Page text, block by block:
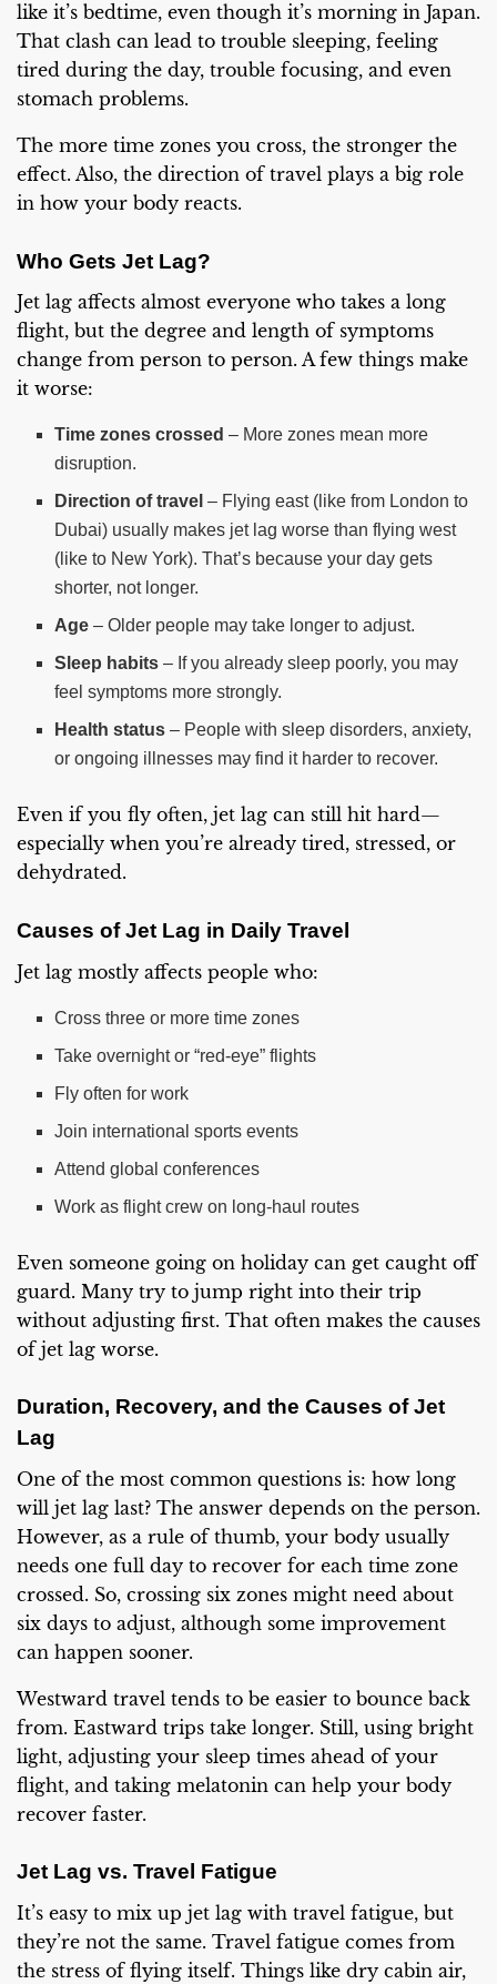
like it’s bedtime, even though it’s morning in Japan.
That clash can lead to trouble sleeping, feeling
tired during the day, trouble focusing, and even
stomach problems.
The more time zones you cross, the stronger the
effect. Also, the direction of travel plays a big role
in how your body reacts.
Who Gets Jet Lag?
Jet lag affects almost everyone who takes a long
flight, but the degree and length of symptoms
change from person to person. A few things make
it worse:
Time zones crossed – More zones mean more
disruption.
Direction of travel – Flying east (like from London to
Dubai) usually makes jet lag worse than flying west
(like to New York). That’s because your day gets
shorter, not longer.
Age – Older people may take longer to adjust.
Sleep habits – If you already sleep poorly, you may
feel symptoms more strongly.
Health status – People with sleep disorders, anxiety,
or ongoing illnesses may find it harder to recover.
Even if you fly often, jet lag can still hit hard—
especially when you’re already tired, stressed, or
dehydrated.
Causes of Jet Lag in Daily Travel
Jet lag mostly affects people who:
Cross three or more time zones
Take overnight or “red-eye” flights
Fly often for work
Join international sports events
Attend global conferences
Work as flight crew on long-haul routes
Even someone going on holiday can get caught off
guard. Many try to jump right into their trip
without adjusting first. That often makes the causes
of jet lag worse.
Duration, Recovery, and the Causes of Jet
Lag
One of the most common questions is: how long
will jet lag last? The answer depends on the person.
However, as a rule of thumb, your body usually
needs one full day to recover for each time zone
crossed. So, crossing six zones might need about
six days to adjust, although some improvement
can happen sooner.
Westward travel tends to be easier to bounce back
from. Eastward trips take longer. Still, using bright
light, adjusting your sleep times ahead of your
flight, and taking melatonin can help your body
recover faster.
Jet Lag vs. Travel Fatigue
It’s easy to mix up jet lag with travel fatigue, but
they’re not the same. Travel fatigue comes from
the stress of flying itself. Things like dry cabin air,